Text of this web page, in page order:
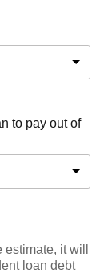
to pay out of
it will
loan debt